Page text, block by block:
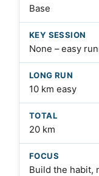
Base
None – easy
10 km easy
20 km
Build the habit,